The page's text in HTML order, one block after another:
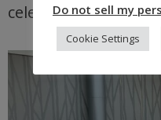
celebrated in
Do not sell my
Cookie Settings